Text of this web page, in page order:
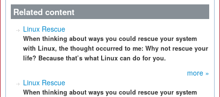
Related content
Linux Rescue
When thinking about ways you could rescue your system
with Linux, the thought occurred to me: Why not rescue your
life? Because that’s what Linux can do for you.
more »
Linux Rescue
When thinking about ways you could rescue your system